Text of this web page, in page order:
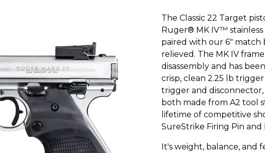
The Classic 22 Target
Ruger® MK IV™
paired with our 6" match
relieved. The MK IV
disassembly and has
crisp, clean 2.25 lb
trigger and
both made from A2 tool
lifetime of competitive
SureStrike Firing Pin
It's weight, balance, and